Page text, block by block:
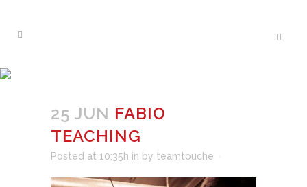
25 JUN FABIO
TEACHING
Posted at 10:35h in by teamtouche